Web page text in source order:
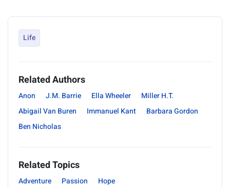
Life
Related Authors
Anon J.M. Barrie Ella Wheeler
Miller H.T.
Abigail Van Buren
Immanuel Kant
Barbara Gordon
Ben Nicholas
Related Topics
Adventure Passion Hope